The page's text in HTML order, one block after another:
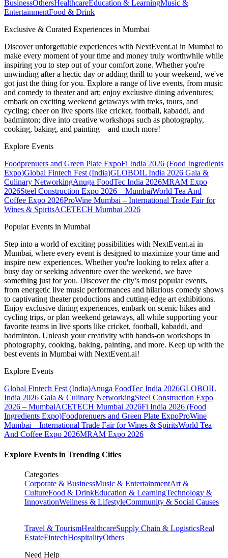
BusinessOthersHealthcareEducation & LearningMusic &
EntertainmentFood & Drink
Exclusive & Curated Experiences in Mumbai
Discover unforgettable experiences with NextEvent.ai in Mumbai to
make every moment of your time and money truly worthwhile while
inspiring you to step out of your comfort zone. Whether you're
unwinding after a hectic day or adding thrill to your weekend, we've
got just the thing for you. Explore a range of live events, from music
and comedy to theater and art; enjoy exclusive dining adventures;
embark on exciting weekend getaways with treks, tours, and
cycling; cheer on live sports like cricket, football, kabaddi, and
badminton; dive into creative workshops such as photography,
cooking, baking, and painting—and much more!
Explore Events
Foodprenuers and Green Plate ExpoFi India 2026 (Food Ingredients
Expo)Global Fintech Fest (India)GLOBOIL India 2026 Gala &
Culinary NetworkingAnuga FoodTec India 2026MRAM Expo
2026Steel Construction Expo 2026 – MumbaiWorld Tea And
Coffee Expo 2026ProWine Mumbai – International Trade Fair for
Wines & SpiritsACETECH Mumbai 2026
Popular Events in Mumbai
Step into a world of exciting possibilities with NextEvent.ai in
Mumbai, where every event is designed to maximize your time and
inspire new experiences. Whether you're looking to relax after a
busy day or seeking adventure over the weekend, we have
something just for you. Discover the city’s most popular events,
from energetic live music performances and hilarious comedy shows
to captivating theater productions and cutting-edge art exhibitions.
Enjoy exclusive dining experiences, embark on scenic hikes and
cycling trips, or plan weekend getaways, all while supporting your
favorite teams in live sports like cricket, football, kabaddi, and
badminton. Unleash your creativity with hands-on workshops in
photography, cooking, baking, painting, and more. Keep up with the
best events in Mumbai with NextEvent.ai!
Explore Events
Global Fintech Fest (India)Anuga FoodTec India 2026GLOBOIL
India 2026 Gala & Culinary NetworkingSteel Construction Expo
2026 – MumbaiACETECH Mumbai 2026Fi India 2026 (Food
Ingredients Expo)Foodprenuers and Green Plate ExpoProWine
Mumbai – International Trade Fair for Wines & SpiritsWorld Tea
And Coffee Expo 2026MRAM Expo 2026
Explore Events in Trending Cities
Categories
Corporate & BusinessMusic & EntertainmentArt &
CultureFood & DrinkEducation & LearningTechnology &
InnovationWellness & LifestyleCommunity & Social Causes
Travel & TourismHealthcareSupply Chain & LogisticsReal
EstateFintechHospitalityOthers
Need Help